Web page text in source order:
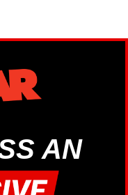
AN